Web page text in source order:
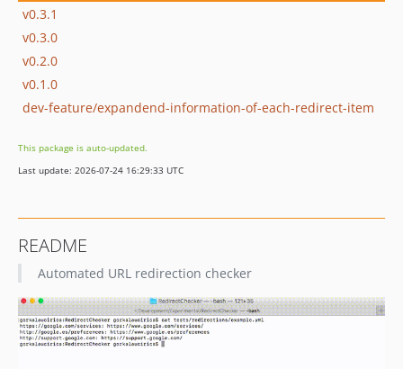
v0.3.1
v0.3.0
v0.2.0
v0.1.0
dev-feature/expandend-information-of-each-redirect-item
This package is auto-updated.
Last update: 2026-07-24 16:29:33 UTC
README
Automated URL redirection checker